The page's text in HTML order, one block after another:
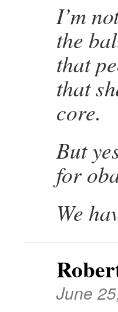
I’m
the
that
that
core.
But
for
We
June